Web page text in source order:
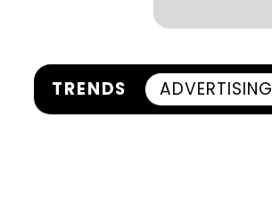
TRENDS ADVERTISING